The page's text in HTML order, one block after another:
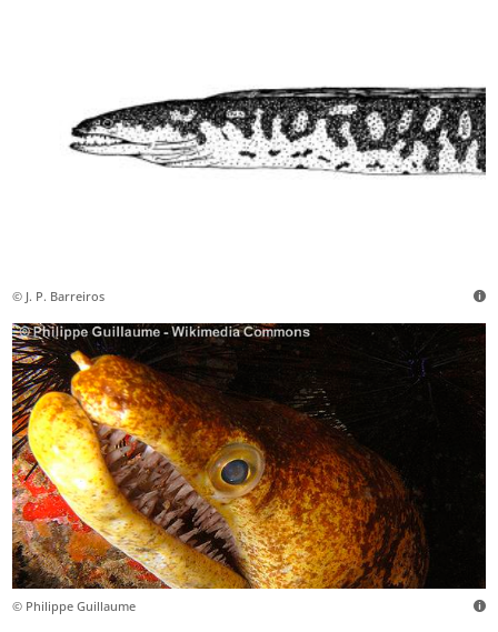
© J. P. Barreiros
© Philippe Guillaume